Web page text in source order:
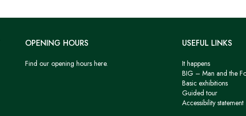
OPENING HOURS
Find our opening hours here.
USEFUL LINKS
It happens
BIG – Man and the
Basic exhibitions
Guided tour
Accessibility statement